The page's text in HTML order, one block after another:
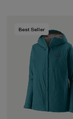
Best Seller